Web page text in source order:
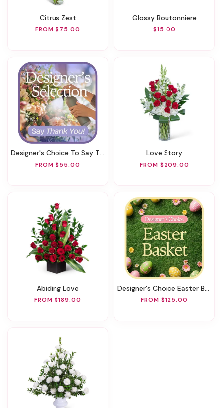
Citrus Zest
FROM $75.00
Glossy Boutonniere
$15.00
Designer's Choice To Say Thank You
FROM $55.00
Love Story
FROM $209.00
Abiding Love
FROM $189.00
Designer's Choice Easter Basket
FROM $125.00